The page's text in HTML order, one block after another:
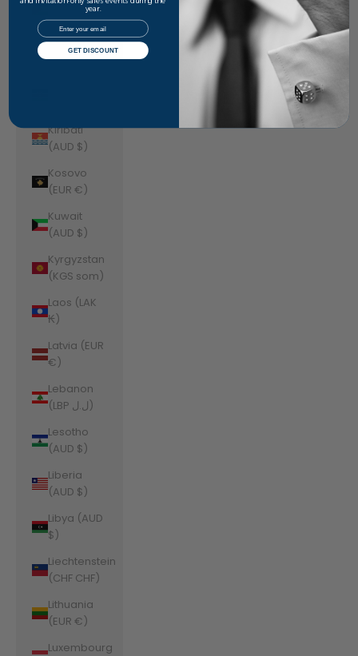
(AUD $)
Kazakhstan
(KZT ₸)
Kiribati
(AUD $)
Kosovo
(EUR €)
Kuwait
(AUD $)
Kyrgyzstan
(KGS som)
Laos (LAK
₭)
Latvia (EUR
€)
Lebanon
(LBP ل.ل)
Lesotho
(AUD $)
Liberia
(AUD $)
Libya (AUD
$)
Liechtenstein
(CHF CHF)
Lithuania
(EUR €)
Luxembourg
year.
Email
GET DISCOUNT